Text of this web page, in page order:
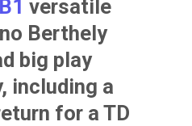
versatile
Berthely
big play
including a
for a TD